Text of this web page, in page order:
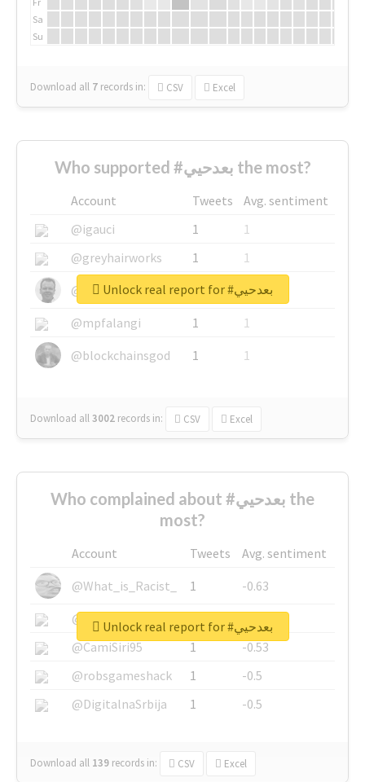
Sa
Su
Download all 7 records in: CSV Excel
Who supported #بعدحيي the most?
Account Tweets
Avg. sentiment
@igauci
1
1
@greyhairworks
1
1
@glynmottershead
1
1
@mpfalangi
1
1
@blockchainsgod
1 1
Download all3002 records in: CSV Excel
Unlock real report for #بعدحيي
Who complained about #بعدحيي the
most?
Account Tweets
Avg. sentiment
@What_is_Racist_
1
-0.63
@SkateChart
1
-0.6
@CamiSiri95
1
-0.53
@robsgameshack
1
-0.5
@DigitalnaSrbija
1 -0.5
Download all 139 records in: CSV Excel
Unlock real report for #بعدحيي